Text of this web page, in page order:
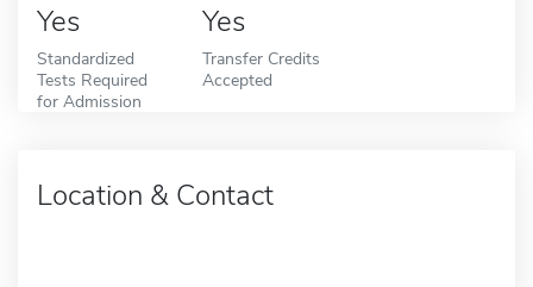
Yes
Standardized
Tests Required
for Admission
Yes
Transfer Credits
Accepted
Location & Contact